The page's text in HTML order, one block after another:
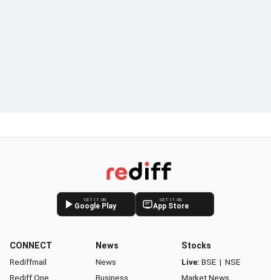
GET IT ON
Google Play
GET IT ON
App Store
CONNECT
Rediffmail
Rediff One
News
News
Business
Stocks
Live: BSE | NSE
Market News